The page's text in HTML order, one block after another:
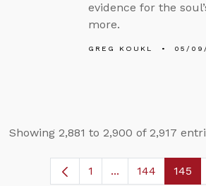
evidence for the
more.
GREG KOUKL 05/
Showing 2,881 to 2,900 of 2,917
Page
1 ...Intermediate
Page
144 Page
145